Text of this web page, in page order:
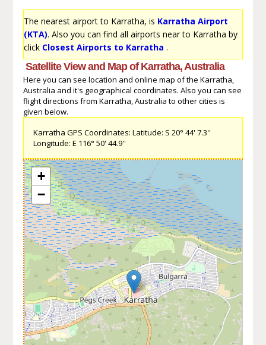
The nearest airport to Karratha, is Karratha Airport
(KTA). Also you can find all airports near to Karratha by
click Closest Airports to Karratha .
Satellite View and Map of Karratha, Australia
Here you can see location and online map of the Karratha,
Australia and it's geographical coordinates. Also you can see
flight directions from Karratha, Australia to other cities is
given below.
Karratha GPS Coordinates: Latitude: S 20° 44' 7.3''
Longitude: E 116° 50' 44.9''
+
−